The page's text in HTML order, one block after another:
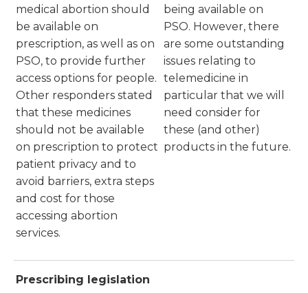
medical abortion should
be available on
prescription, as well as on
PSO, to provide further
access options for people.
Other responders stated
that these medicines
should not be available
on prescription to protect
patient privacy and to
avoid barriers, extra steps
and cost for those
accessing abortion
services.
being available on
PSO. However, there
are some outstanding
issues relating to
telemedicine in
particular that we will
need consider for
these (and other)
products in the future.
Prescribing legislation